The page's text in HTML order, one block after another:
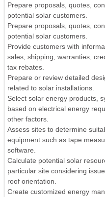
Prepare proposals, quotes,
potential solar customers.
Prepare proposals, quotes,
potential solar customers.
Provide customers with
sales, shipping, warranties,
tax rebates.
Prepare or review detailed
related to solar installations.
Select solar energy products,
based on electrical energy
other factors.
Assess sites to determine
equipment such as tape
software.
Calculate potential solar
particular site considering
roof orientation.
Create customized energy